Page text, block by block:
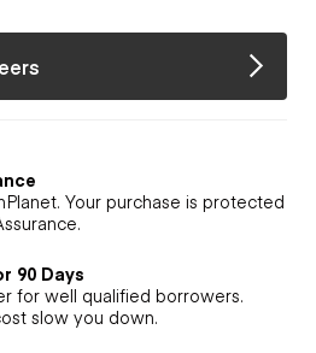
Your purchase is protected
90 Days
for well qualified borrowers.
slow you down.